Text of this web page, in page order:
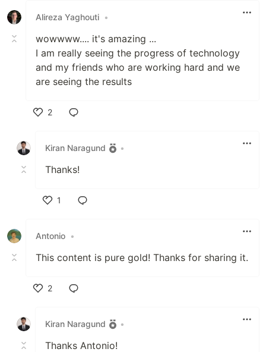
Alireza Yaghouti •
wowwww.... it's amazing ...
I am really seeing the progress of technology
and my friends who are working hard and we
are seeing the results
2
Kiran Naragund
•
Thanks!
1
Antonio •
This content is pure gold! Thanks for sharing it.
2
Kiran Naragund
•
Thanks Antonio!